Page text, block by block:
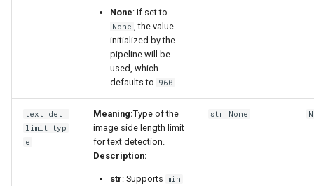
None: If set to
None , the value
initialized by the
pipeline will be
used, which
defaults to 960 .
text_det_
limit_typ
e
Meaning:Type of the
image side length limit
for text detection.
Description:
str: Supports min
str|None